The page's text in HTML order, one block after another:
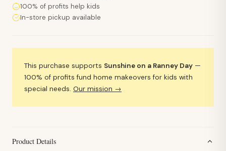
100% of profits help kids
In-store pickup available
This purchase supports Sunshine on a Ranney Day —
100% of profits fund home makeovers for kids with
special needs. Our mission →
Product Details